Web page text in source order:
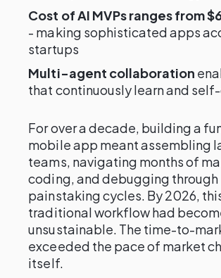
Cost of AI MVPs ranges from
- making sophisticated apps
startups
Multi-agent collaboration
that continuously learn and
For over a decade, building a
mobile app meant assembling
teams, navigating months of
coding, and debugging through
painstaking cycles. By 2026,
traditional workflow had
unsustainable. The time-to-
exceeded the pace of market
itself.